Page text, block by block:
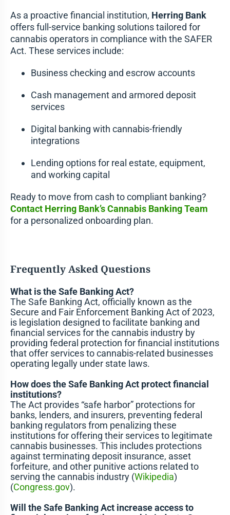
As a proactive financial institution, Herring Bank
offers full-service banking solutions tailored for
cannabis operators in compliance with the SAFER
Act. These services include:
Business checking and escrow accounts
Cash management and armored deposit
services
Digital banking with cannabis-friendly
integrations
Lending options for real estate, equipment,
and working capital
Ready to move from cash to compliant banking?
Contact Herring Bank’s Cannabis Banking Team
for a personalized onboarding plan.
Frequently Asked Questions
What is the Safe Banking Act?
The Safe Banking Act, officially known as the
Secure and Fair Enforcement Banking Act of 2023,
is legislation designed to facilitate banking and
financial services for the cannabis industry by
providing federal protection for financial institutions
that offer services to cannabis-related businesses
operating legally under state laws.
How does the Safe Banking Act protect financial
institutions?
The Act provides “safe harbor” protections for
banks, lenders, and insurers, preventing federal
banking regulators from penalizing these
institutions for offering their services to legitimate
cannabis businesses. This includes protections
against terminating deposit insurance, asset
forfeiture, and other punitive actions related to
serving the cannabis industry​ (Wikipedia)​​
(Congress.gov)​.
Will the Safe Banking Act increase access to